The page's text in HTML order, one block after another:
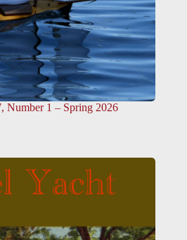
Number 1 – Spring 2026